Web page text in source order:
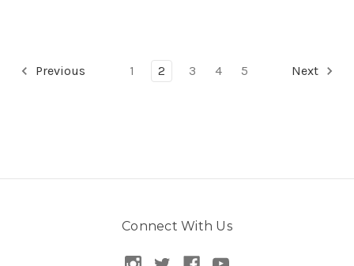
Previous 1 2 3 4 5 Next
Connect With Us